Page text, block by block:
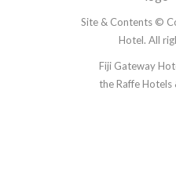
Site & Contents ©
Hotel. All
Fiji Gateway
the Raffe Hotels